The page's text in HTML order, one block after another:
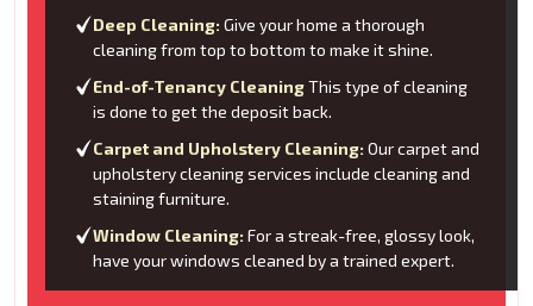
Deep Cleaning: Give your home a thorough
cleaning from top to bottom to make it shine.
End-of-Tenancy CleaningThis type of cleaning
is done to get the deposit back.
Carpet and Upholstery Cleaning: Our carpet and
upholstery cleaning services include cleaning and
staining furniture.
Window Cleaning: For a streak-free, glossy look,
have your windows cleaned by a trained expert.